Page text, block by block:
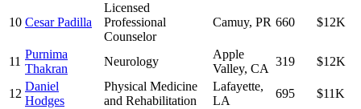
10 Cesar Padilla
Licensed
Professional
Counselor
Camuy, PR 660 $12K
11
Purnima
Thakran
Neurology
Apple
Valley, CA
319 $12K
12
Daniel
Hodges
Physical Medicine
and Rehabilitation
Lafayette,
LA
695 $11K